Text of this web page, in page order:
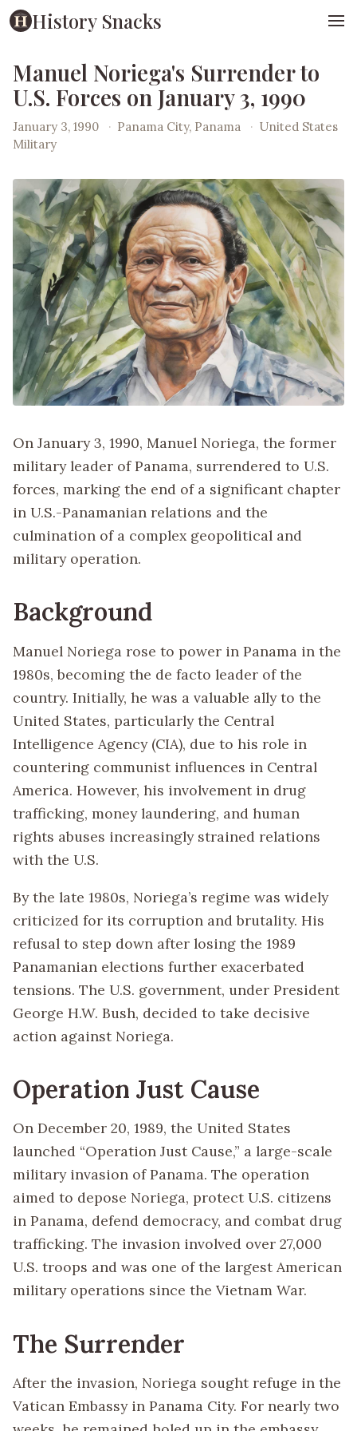
History Snacks
Manuel Noriega's Surrender to
U.S. Forces on January 3, 1990
January 3, 1990 · Panama City, Panama · United States
Military
On January 3, 1990, Manuel Noriega, the former
military leader of Panama, surrendered to U.S.
forces, marking the end of a significant chapter
in U.S.-Panamanian relations and the
culmination of a complex geopolitical and
military operation.
Background
Manuel Noriega rose to power in Panama in the
1980s, becoming the de facto leader of the
country. Initially, he was a valuable ally to the
United States, particularly the Central
Intelligence Agency (CIA), due to his role in
countering communist influences in Central
America. However, his involvement in drug
trafficking, money laundering, and human
rights abuses increasingly strained relations
with the U.S.
By the late 1980s, Noriega’s regime was widely
criticized for its corruption and brutality. His
refusal to step down after losing the 1989
Panamanian elections further exacerbated
tensions. The U.S. government, under President
George H.W. Bush, decided to take decisive
action against Noriega.
Operation Just Cause
On December 20, 1989, the United States
launched “Operation Just Cause,” a large-scale
military invasion of Panama. The operation
aimed to depose Noriega, protect U.S. citizens
in Panama, defend democracy, and combat drug
trafficking. The invasion involved over 27,000
U.S. troops and was one of the largest American
military operations since the Vietnam War.
The Surrender
After the invasion, Noriega sought refuge in the
Vatican Embassy in Panama City. For nearly two